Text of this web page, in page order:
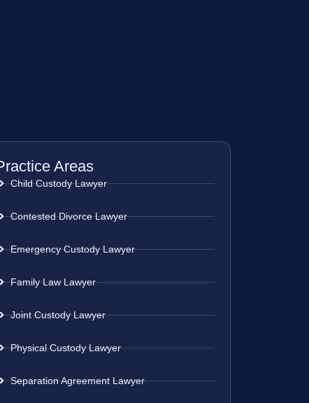
Areas
Child Custody Lawyer
Contested Divorce Lawyer
Emergency Custody Lawyer
Family Law Lawyer
Joint Custody Lawyer
Physical Custody Lawyer
Separation Agreement Lawyer